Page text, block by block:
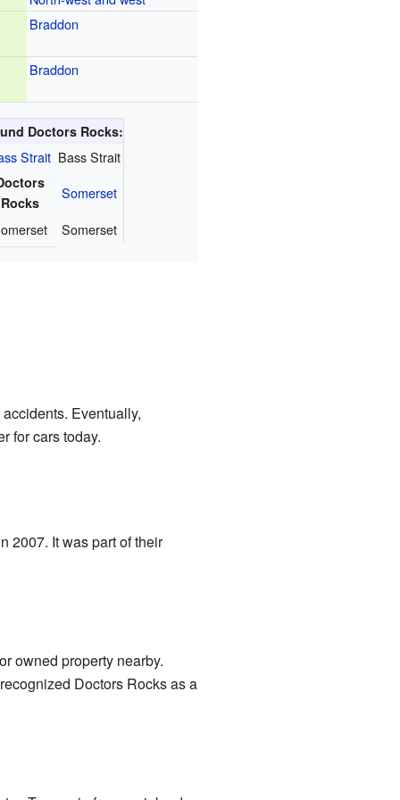
Braddon
Braddon
Doctors Rocks:
Strait Bass Strait
Rocks
Somerset
Somerset
Eventually,
for cars today.
2007. It was part of their
owned property nearby.
Doctors Rocks as a